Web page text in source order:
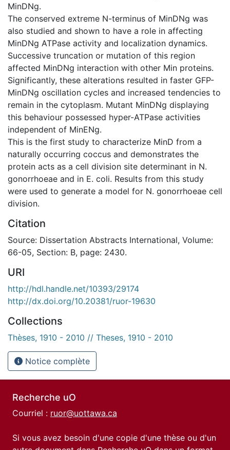
MinDNg.
The conserved extreme N-terminus of MinDNg was
also studied and shown to have a role in affecting
MinDNg ATPase activity and localization dynamics.
Successive truncation or mutation of this region
affected MinDNg interaction with other Min proteins.
Significantly, these alterations resulted in faster GFP-
MinDNg oscillation cycles and increased tendencies to
remain in the cytoplasm. Mutant MinDNg displaying
this behaviour possessed hyper-ATPase activities
independent of MinENg.
This is the first study to characterize MinD from a
naturally occurring coccus and demonstrates the
protein acts as a cell division site determinant in N.
gonorrhoeae and in E. coli. Results from this study
were used to generate a model for N. gonorrhoeae cell
division.
Citation
Source: Dissertation Abstracts International, Volume:
66-05, Section: B, page: 2430.
URI
http://hdl.handle.net/10393/29174
http://dx.doi.org/10.20381/ruor-19630
Collections
Thèses, 1910 - 2010 // Theses, 1910 - 2010
Notice complète
Recherche uO
Courriel : ruor@uottawa.ca
Si vous avez besoin d'une copie d'une thèse ou d'un